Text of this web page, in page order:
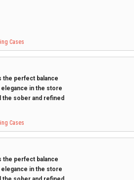
Cases
the perfect balance
elegance in the store
the sober and refined
Cases
the perfect balance
elegance in the store